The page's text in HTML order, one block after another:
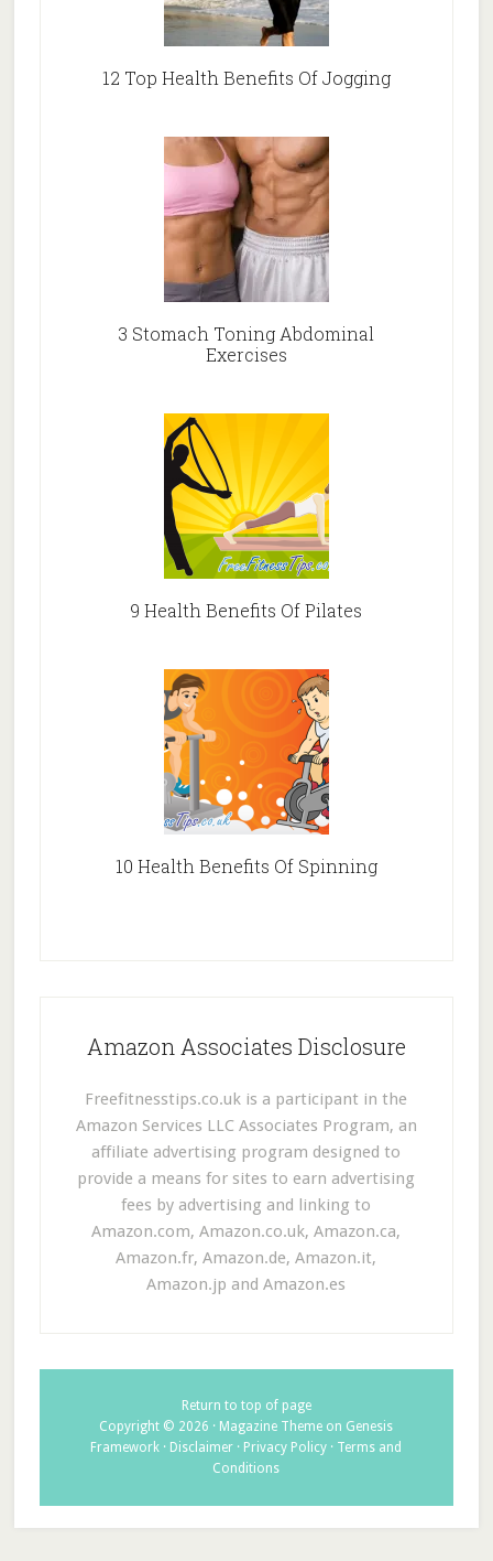
12 Top Health Benefits Of Jogging
3 Stomach Toning Abdominal
Exercises
9 Health Benefits Of Pilates
10 Health Benefits Of Spinning
Amazon Associates Disclosure
Freefitnesstips.co.uk is a participant in the
Amazon Services LLC Associates Program, an
affiliate advertising program designed to
provide a means for sites to earn advertising
fees by advertising and linking to
Amazon.com, Amazon.co.uk, Amazon.ca,
Amazon.fr, Amazon.de, Amazon.it,
Amazon.jp and Amazon.es
Return to top of page
Copyright © 2026 · Magazine Theme on Genesis
Framework · Disclaimer · Privacy Policy · Terms and
Conditions